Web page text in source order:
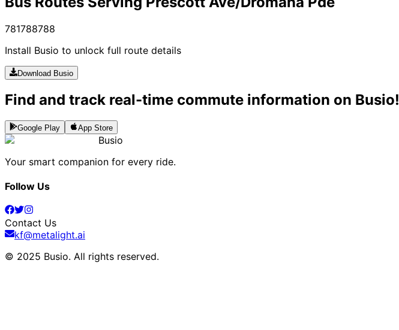
781788788
Install Busio to unlock full route details
Download Busio
Find and track real-time commute information on Busio!
Google Play App Store
Busio
Your smart companion for every ride.
Follow Us
Contact Us
kf@metalight.ai
© 2025 Busio. All rights reserved.